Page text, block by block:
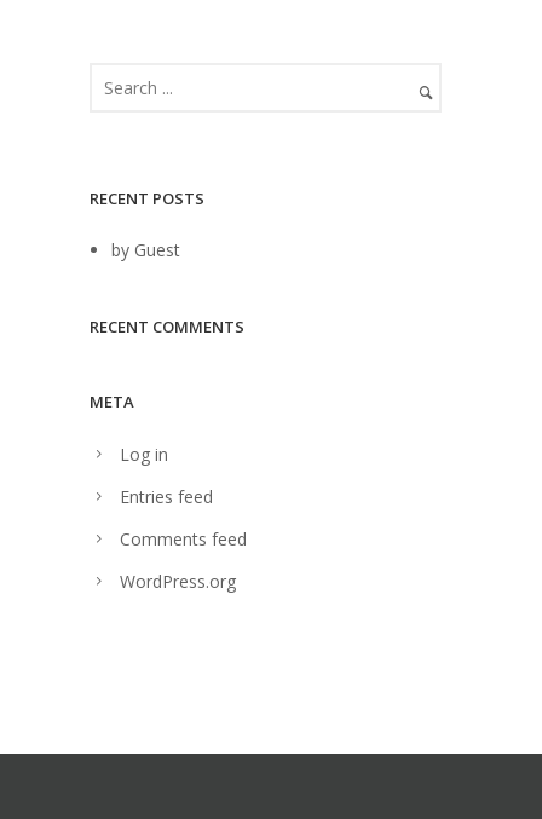
RECENT POSTS
by Guest
RECENT COMMENTS
META
Log in
Entries feed
Comments feed
WordPress.org